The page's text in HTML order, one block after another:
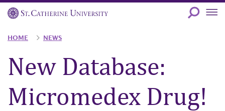
Skip
to
content
Breadcrumb
HOME NEWS
New Database:
Micromedex Drug!